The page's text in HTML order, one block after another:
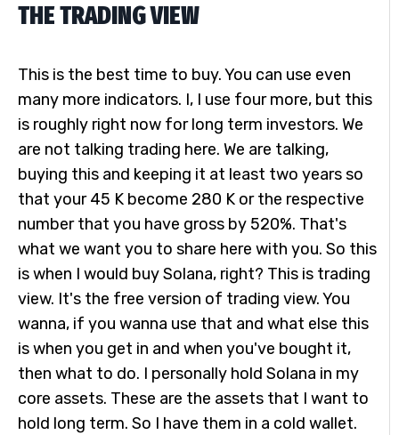
THE TRADING VIEW
This is the best time to buy. You can use even
many more indicators. I, I use four more, but this
is roughly right now for long term investors. We
are not talking trading here. We are talking,
buying this and keeping it at least two years so
that your 45 K become 280 K or the respective
number that you have gross by 520%. That's
what we want you to share here with you. So this
is when I would buy Solana, right? This is trading
view. It's the free version of trading view. You
wanna, if you wanna use that and what else this
is when you get in and when you've bought it,
then what to do. I personally hold Solana in my
core assets. These are the assets that I want to
hold long term. So I have them in a cold wallet.